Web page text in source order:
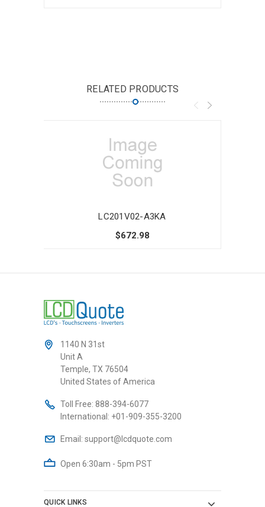
RELATED PRODUCTS
LC201V02-A3KA
$672.98
1140 N 31st
Unit A
Temple, TX 76504
United States of America
Toll Free: 888-394-6077
International: +01-909-355-3200
Email: support@lcdquote.com
Open 6:30am - 5pm PST
QUICK LINKS